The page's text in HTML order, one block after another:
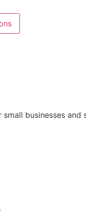
businesses and